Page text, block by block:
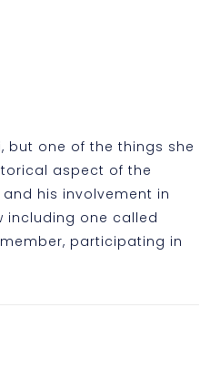
but one of the things she
aspect of the
his involvement in
including one called
participating in